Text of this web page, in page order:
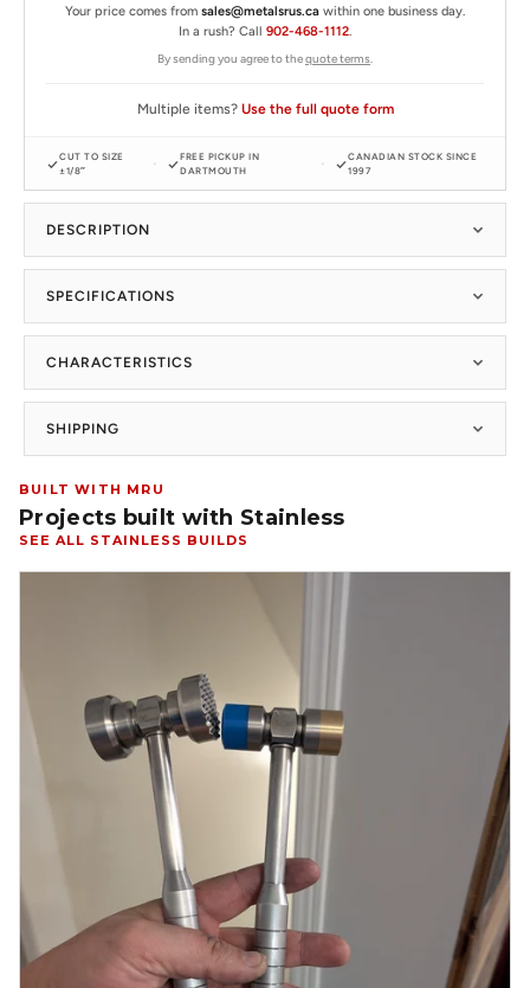
Your price comes from sales@metalsrus.ca within one business day.
In a rush? Call 902-468-1112.
By sending you agree to thequote terms.
Multiple items? Use the full quote form
CUT TO SIZE
±1/8″
FREE PICKUP IN
DARTMOUTH
CANADIAN STOCK SINCE
1997
DESCRIPTION
SPECIFICATIONS
CHARACTERISTICS
SHIPPING
BUILT WITH MRU
Projects built with Stainless
SEE ALL STAINLESS BUILDS